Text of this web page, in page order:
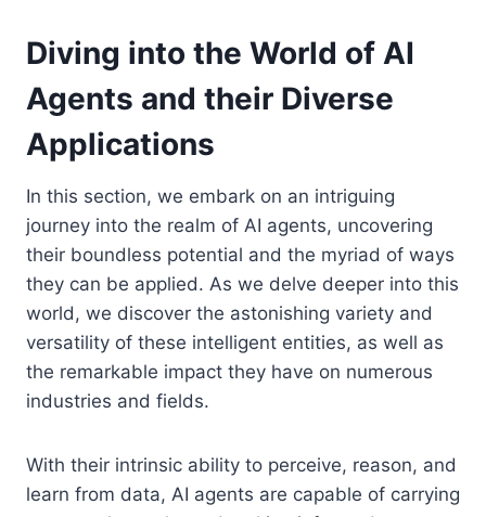
Diving into the World of AI
Agents and their Diverse
Applications
In this section, we embark on an intriguing
journey into the realm of AI agents, uncovering
their boundless potential and the myriad of ways
they can be applied. As we delve deeper into this
world, we discover the astonishing variety and
versatility of these intelligent entities, as well as
the remarkable impact they have on numerous
industries and fields.
With their intrinsic ability to perceive, reason, and
learn from data, AI agents are capable of carrying